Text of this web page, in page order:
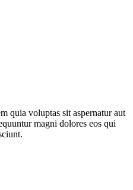
quia voluptas sit aspernatur aut
magni dolores eos qui